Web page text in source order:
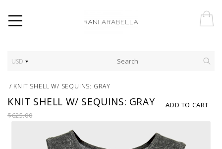
USD
/ KNIT SHELL W/ SEQUINS: GRAY
ADD TO CART
KNIT SHELL W/ SEQUINS: GRAY
$625.00